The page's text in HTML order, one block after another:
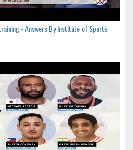
- Answers By Institute of Sports